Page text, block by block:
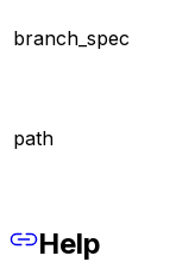
branch_spec
path
Help